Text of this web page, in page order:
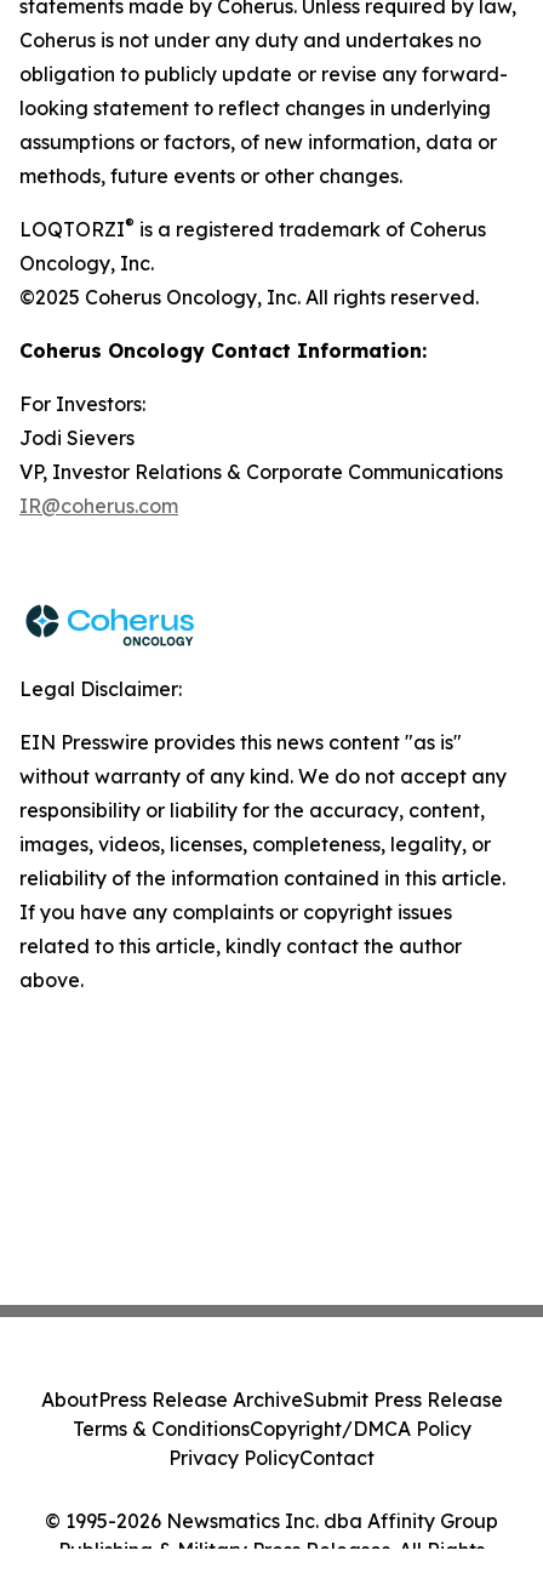
statements made by Coherus. Unless required by law,
Coherus is not under any duty and undertakes no
obligation to publicly update or revise any forward-
looking statement to reflect changes in underlying
assumptions or factors, of new information, data or
methods, future events or other changes.
LOQTORZI® is a registered trademark of Coherus
Oncology, Inc.
©2025 Coherus Oncology, Inc. All rights reserved.
Coherus Oncology Contact Information:
For Investors:
Jodi Sievers
VP, Investor Relations & Corporate Communications
IR@coherus.com
Legal Disclaimer:
EIN Presswire provides this news content "as is"
without warranty of any kind. We do not accept any
responsibility or liability for the accuracy, content,
images, videos, licenses, completeness, legality, or
reliability of the information contained in this article.
If you have any complaints or copyright issues
related to this article, kindly contact the author
above.
© 1995-2026 Newsmatics Inc. dba Affinity Group
Publishing & Military Press Releases. All Rights
AboutPress Release ArchiveSubmit Press Release
Terms & ConditionsCopyright/DMCA Policy
Privacy PolicyContact